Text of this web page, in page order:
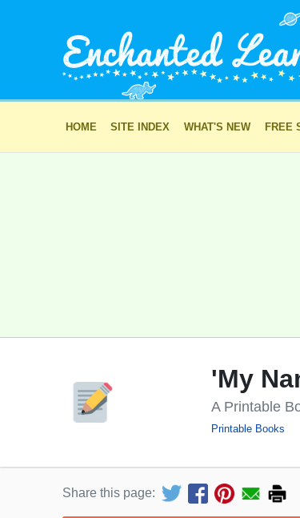
HOME SITE INDEX WHAT'S NEW FREE
'My
A Printable
Printable Books
Share this page: